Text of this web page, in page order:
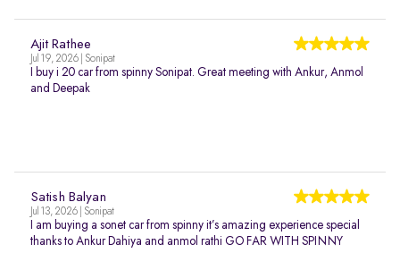
Ajit Rathee
Jul 19, 2026 | Sonipat
I buy i 20 car from spinny Sonipat. Great meeting with Ankur, Anmol
and Deepak
Satish Balyan
Jul 13, 2026 | Sonipat
I am buying a sonet car from spinny it’s amazing experience special
thanks to Ankur Dahiya and anmol rathi GO FAR WITH SPINNY